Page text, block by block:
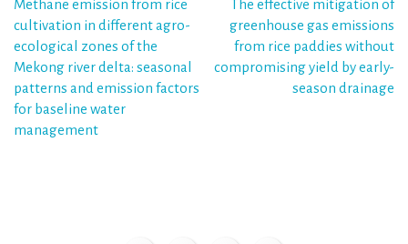
Post
navigation
Methane emission from rice
cultivation in different agro-
ecological zones of the
Mekong river delta: seasonal
patterns and emission factors
for baseline water
management
The effective mitigation of
greenhouse gas emissions
from rice paddies without
compromising yield by early-
season drainage